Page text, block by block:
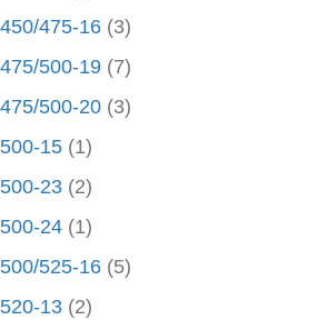
450/475-16 (3)
475/500-19 (7)
475/500-20 (3)
500-15 (1)
500-23 (2)
500-24 (1)
500/525-16 (5)
520-13 (2)